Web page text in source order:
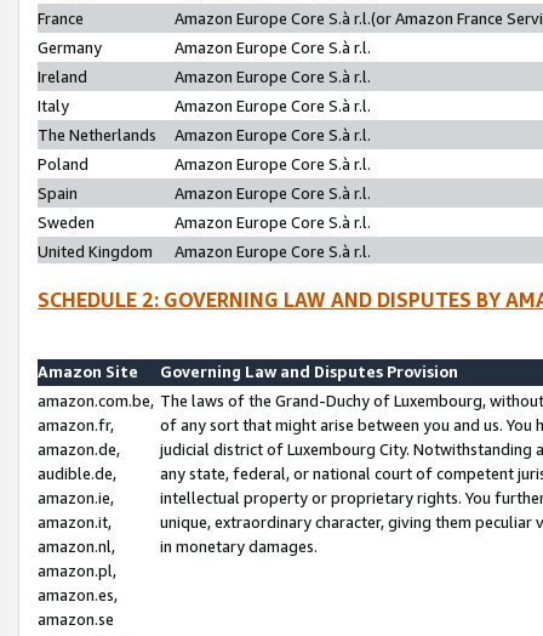
France
Amazon Europe Core S.à r.l.(or Amazon France
Germany
Amazon Europe Core S.à r.l.
Ireland
Amazon Europe Core S.à r.l.
Italy
Amazon Europe Core S.à r.l.
The Netherlands
Amazon Europe Core S.à r.l.
Poland
Amazon Europe Core S.à r.l.
Spain
Amazon Europe Core S.à r.l.
Sweden
Amazon Europe Core S.à r.l.
United Kingdom
Amazon Europe Core S.à r.l.
SCHEDULE 2: GOVERNING LAW AND DISPUTES BY
Amazon Site
Governing Law and Disputes Provision
amazon.com.be,
amazon.fr,
amazon.de,
audible.de,
amazon.ie,
amazon.it,
amazon.nl,
amazon.pl,
amazon.es,
amazon.se
The laws of the Grand-Duchy of Luxembourg,
of any sort that might arise between you and us.
judicial district of Luxembourg City. Notwithstanding
any state, federal, or national court of competent
intellectual property or proprietary rights. You
unique, extraordinary character, giving them
in monetary damages.